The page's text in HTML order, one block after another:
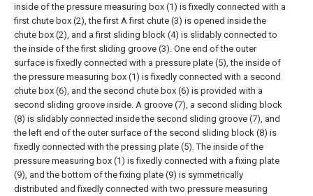
inside of the pressure measuring box (1) is fixedly connected with a
first chute box (2), the first A first chute (3) is opened inside the
chute box (2), and a first sliding block (4) is slidably connected to
the inside of the first sliding groove (3). One end of the outer
surface is fixedly connected with a pressure plate (5), the inside of
the pressure measuring box (1) is fixedly connected with a second
chute box (6), and the second chute box (6) is provided with a
second sliding groove inside. A groove (7), a second sliding block
(8) is slidably connected inside the second sliding groove (7), and
the left end of the outer surface of the second sliding block (8) is
fixedly connected with the pressing plate (5). The inside of the
pressure measuring box (1) is fixedly connected with a fixing plate
(9), and the bottom of the fixing plate (9) is symmetrically
distributed and fixedly connected with two pressure measuring